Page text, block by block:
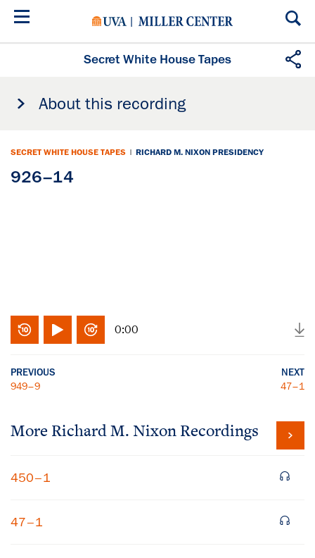
Skip
Secret White House Tapes
About this recording
SECRET WHITE HOUSE TAPES | RICHARD M. NIXON PRESIDENCY
926–14
0:00
PREVIOUS
949–9
NEXT
47–1
More Richard M. Nixon Recordings
450–1
47–1